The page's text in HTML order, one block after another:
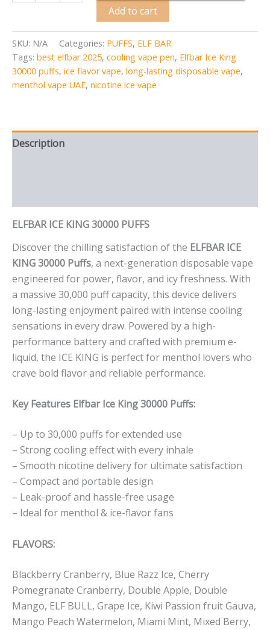
Add to cart
SKU: N/A Categories: PUFFS, ELF BAR
Tags: best elfbar 2025, cooling vape pen, Elfbar Ice King
30000 puffs, ice flavor vape, long-lasting disposable vape,
menthol vape UAE, nicotine ice vape
Description
ELFBAR ICE KING 30000 PUFFS
Discover the chilling satisfaction of the ELFBAR ICE
KING 30000 Puffs, a next-generation disposable vape
engineered for power, flavor, and icy freshness. With
a massive 30,000 puff capacity, this device delivers
long-lasting enjoyment paired with intense cooling
sensations in every draw. Powered by a high-
performance battery and crafted with premium e-
liquid, the ICE KING is perfect for menthol lovers who
crave bold flavor and reliable performance.
Key Features Elfbar Ice King 30000 Puffs:
– Up to 30,000 puffs for extended use
– Strong cooling effect with every inhale
– Smooth nicotine delivery for ultimate satisfaction
– Compact and portable design
– Leak-proof and hassle-free usage
– Ideal for menthol & ice-flavor fans
FLAVORS:
Blackberry Cranberry, Blue Razz Ice, Cherry
Pomegranate Cranberry, Double Apple, Double
Mango, ELF BULL, Grape Ice, Kiwi Passion fruit Gauva,
Mango Peach Watermelon, Miami Mint, Mixed Berry,